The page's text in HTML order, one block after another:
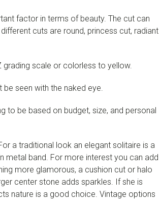
factor in terms of beauty. The cut can
cuts are round, princess cut, radiant
scale or colorless to yellow.
seen with the naked eye.
to be based on budget, size, and personal
a traditional look an elegant solitaire is a
metal band. For more interest you can add
more glamorous, a cushion cut or halo
center stone adds sparkles. If she is
nature is a good choice. Vintage options